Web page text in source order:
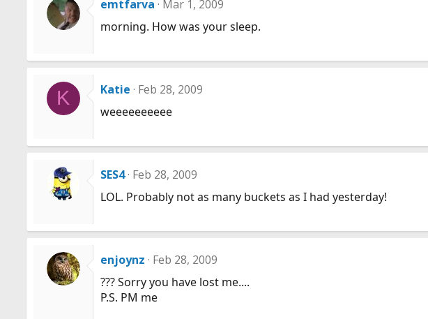
emtfarva Mar 1, 2009
morning. How was your sleep.
K Katie Feb 28, 2009
weeeeeeeeee
SES4 Feb 28, 2009
LOL. Probably not as many buckets as I had yesterday!
enjoynz Feb 28, 2009
??? Sorry you have lost me....
P.S. PM me